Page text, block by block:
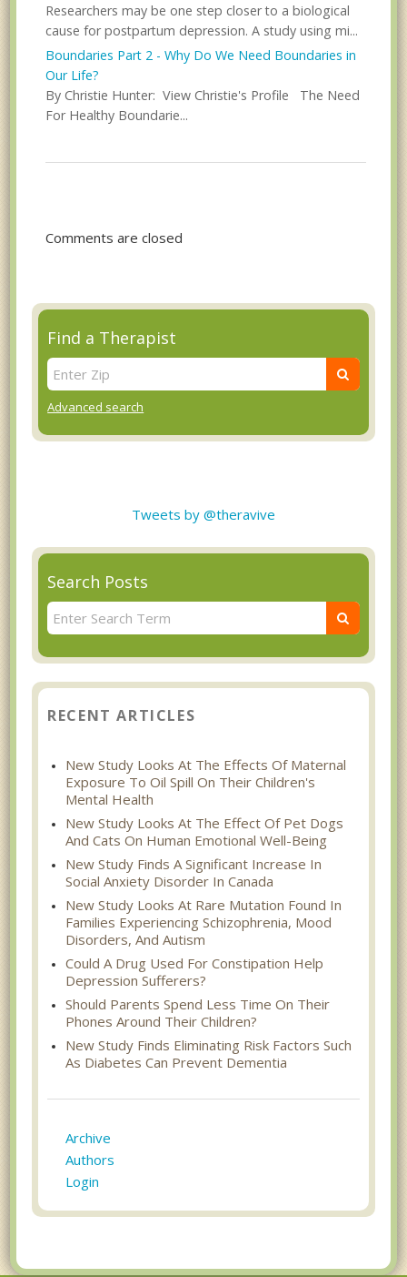
Researchers may be one step closer to a biological
cause for postpartum depression. A study using mi...
Boundaries Part 2 - Why Do We Need Boundaries in
Our Life?
By Christie Hunter: View Christie's Profile The Need
For Healthy Boundarie...
Comments are closed
Find a Therapist
Advanced search
Tweets by @theravive
Search Posts
RECENT ARTICLES
New Study Looks At The Effects Of Maternal
Exposure To Oil Spill On Their Children's
Mental Health
New Study Looks At The Effect Of Pet Dogs
And Cats On Human Emotional Well-Being
New Study Finds A Significant Increase In
Social Anxiety Disorder In Canada
New Study Looks At Rare Mutation Found In
Families Experiencing Schizophrenia, Mood
Disorders, And Autism
Could A Drug Used For Constipation Help
Depression Sufferers?
Should Parents Spend Less Time On Their
Phones Around Their Children?
New Study Finds Eliminating Risk Factors Such
As Diabetes Can Prevent Dementia
Archive
Authors
Login